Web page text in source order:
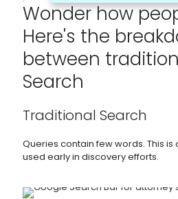
Wonder how
Here's the
between
Search
Traditional Search
Queries contain few words. This is
used early in discovery efforts.